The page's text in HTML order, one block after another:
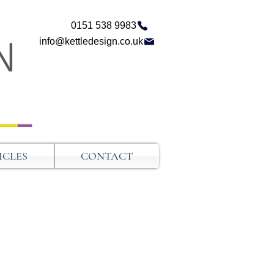
0151 538 9983
info@kettledesign.co.uk
CONTACT